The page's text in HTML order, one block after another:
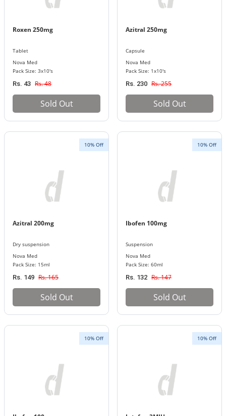
Roxen 250mg
Tablet
Nova Med
Pack Size: 3x10's
Rs. 43 Rs. 48
Sold Out
Azitral 250mg
Capsule
Nova Med
Pack Size: 1x10's
Rs. 230 Rs. 255
Sold Out
10% Off
Azitral 200mg
Dry suspension
Nova Med
Pack Size: 15ml
Rs. 149 Rs. 165
Sold Out
10% Off
Ibofen 100mg
Suspension
Nova Med
Pack Size: 60ml
Rs. 132 Rs. 147
Sold Out
10% Off 10% Off